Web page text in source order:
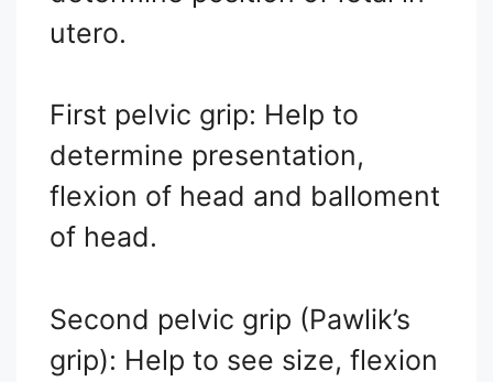
utero.
First pelvic grip: Help to
determine presentation,
flexion of head and balloment
of head.
Second pelvic grip (Pawlik’s
grip): Help to see size, flexion